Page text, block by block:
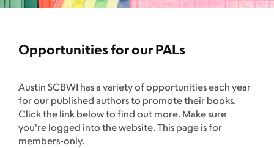
Opportunities for our PALs
Austin SCBWI has a variety of opportunities each year
for our published authors to promote their books.
Click the link below to find out more. Make sure
you're logged into the website. This page is for
members-only.